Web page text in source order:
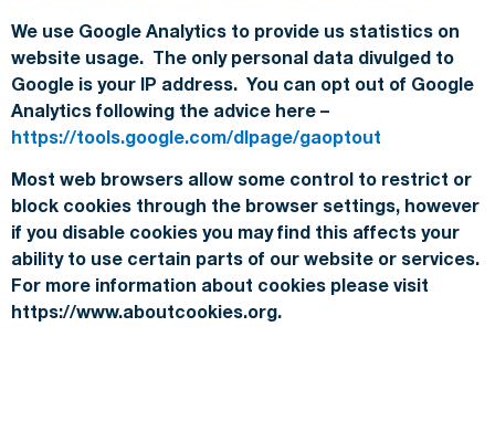
We use Google Analytics to provide us statistics on
website usage. The only personal data divulged to
Google is your IP address. You can opt out of Google
Analytics following the advice here –
https://tools.google.com/dlpage/gaoptout
Most web browsers allow some control to restrict or
block cookies through the browser settings, however
if you disable cookies you may find this affects your
ability to use certain parts of our website or services.
For more information about cookies please visit
https://www.aboutcookies.org.